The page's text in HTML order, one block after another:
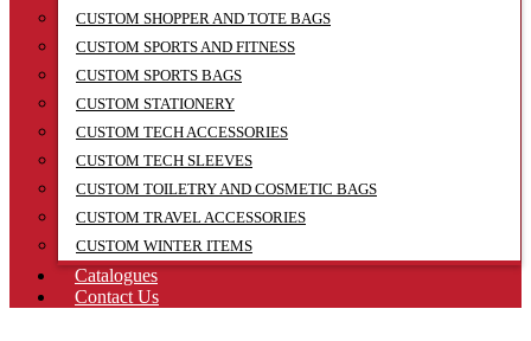
CUSTOM SHOPPER AND TOTE BAGS
CUSTOM SPORTS AND FITNESS
CUSTOM SPORTS BAGS
CUSTOM STATIONERY
CUSTOM TECH ACCESSORIES
CUSTOM TECH SLEEVES
CUSTOM TOILETRY AND COSMETIC BAGS
CUSTOM TRAVEL ACCESSORIES
CUSTOM WINTER ITEMS
Catalogues
Contact Us